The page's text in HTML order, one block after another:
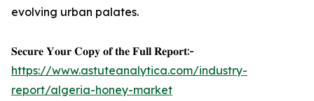
evolving urban palates.
𝐒𝐞𝐜𝐮𝐫𝐞 𝐘𝐨𝐮𝐫 𝐂𝐨𝐩𝐲 𝐨𝐟 𝐭𝐡𝐞 𝐅𝐮𝐥𝐥 𝐑𝐞𝐩𝐨𝐫𝐭:-
https://www.astuteanalytica.com/industry-
report/algeria-honey-market